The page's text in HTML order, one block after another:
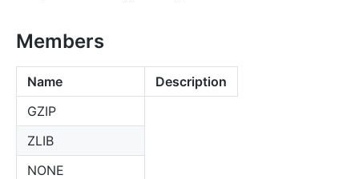
Members
Name
Description
GZIP
ZLIB
NONE